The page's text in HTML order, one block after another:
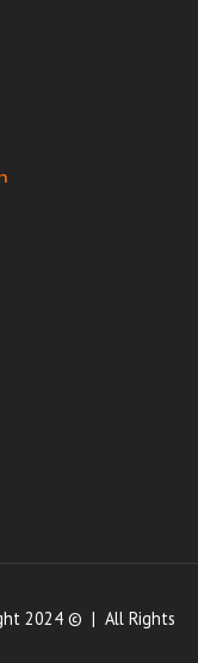
2024 © | All Rights